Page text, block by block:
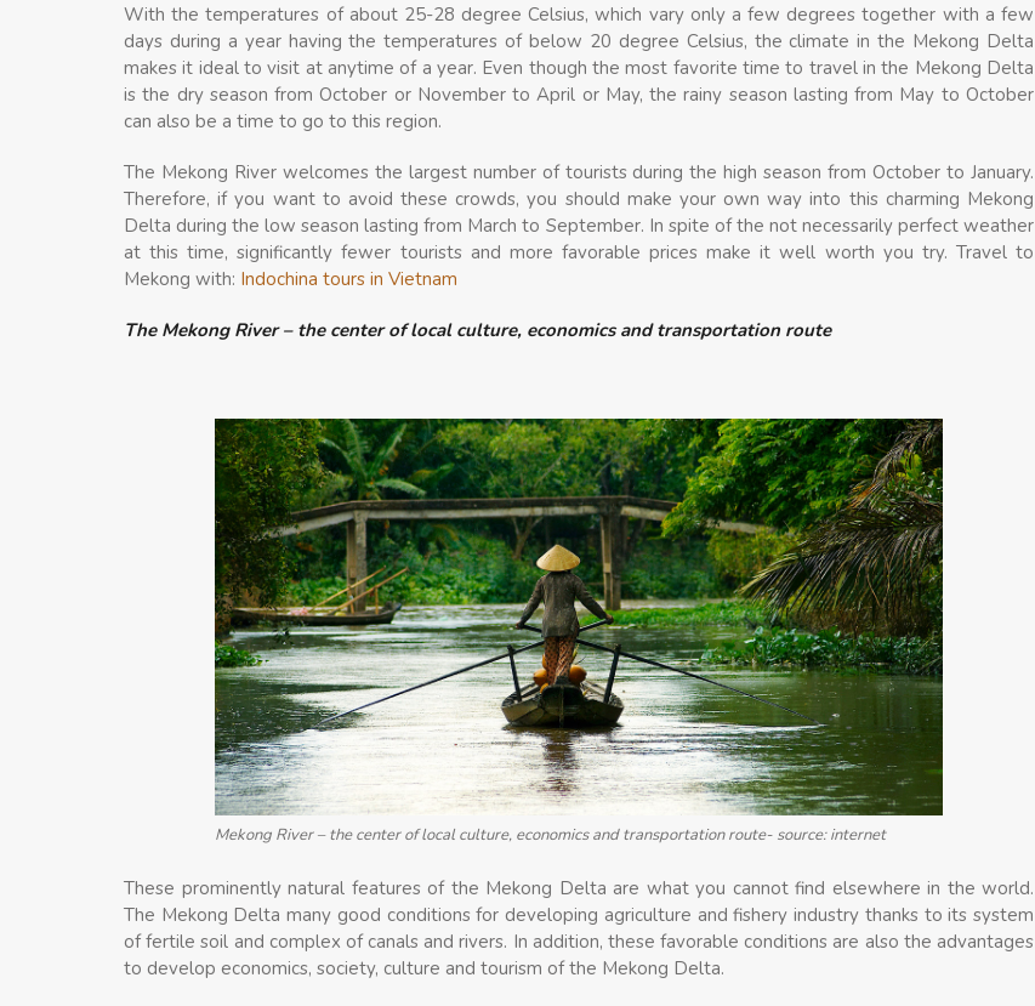
With the temperatures of about 25-28 degree Celsius, which vary only a few degrees together with a few
days during a year having the temperatures of below 20 degree Celsius, the climate in the Mekong Delta
makes it ideal to visit at anytime of a year. Even though the most favorite time to travel in the Mekong Delta
is the dry season from October or November to April or May, the rainy season lasting from May to October
can also be a time to go to this region.
The Mekong River welcomes the largest number of tourists during the high season from October to January.
Therefore, if you want to avoid these crowds, you should make your own way into this charming Mekong
Delta during the low season lasting from March to September. In spite of the not necessarily perfect weather
at this time, significantly fewer tourists and more favorable prices make it well worth you try. Travel to
Mekong with: Indochina tours in Vietnam
The Mekong River – the center of local culture, economics and transportation route
Mekong River – the center of local culture, economics and transportation route- source: internet
These prominently natural features of the Mekong Delta are what you cannot find elsewhere in the world.
The Mekong Delta many good conditions for developing agriculture and fishery industry thanks to its system
of fertile soil and complex of canals and rivers. In addition, these favorable conditions are also the advantages
to develop economics, society, culture and tourism of the Mekong Delta.